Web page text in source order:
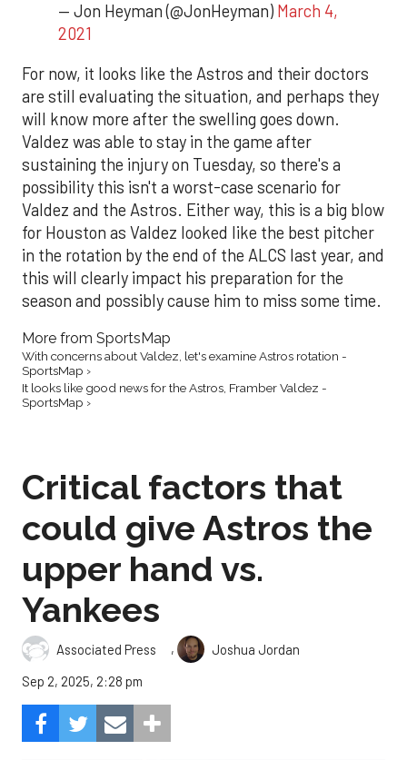
— Jon Heyman (@JonHeyman) March 4,
2021
For now, it looks like the Astros and their doctors
are still evaluating the situation, and perhaps they
will know more after the swelling goes down.
Valdez was able to stay in the game after
sustaining the injury on Tuesday, so there's a
possibility this isn't a worst-case scenario for
Valdez and the Astros. Either way, this is a big blow
for Houston as Valdez looked like the best pitcher
in the rotation by the end of the ALCS last year, and
this will clearly impact his preparation for the
season and possibly cause him to miss some time.
More from SportsMap
With concerns about Valdez, let's examine Astros rotation -
SportsMap ›
It looks like good news for the Astros, Framber Valdez -
SportsMap ›
Critical factors that
could give Astros the
upper hand vs.
Yankees
Associated Press ,
Joshua Jordan
Sep 2, 2025, 2:28 pm